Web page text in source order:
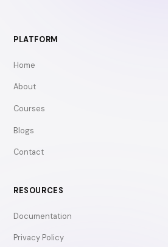
PLATFORM
Home
About
Courses
Blogs
Contact
RESOURCES
Documentation
Privacy Policy